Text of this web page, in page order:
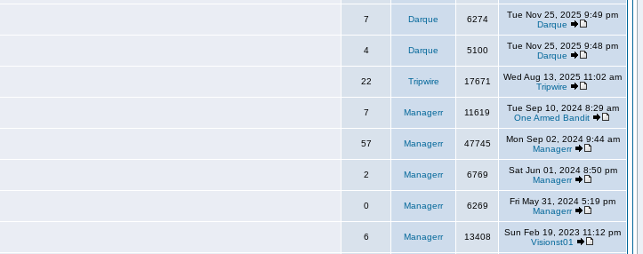
7 Darque 6274
Tue Nov 25, 2025 9:49 pm
Darque
4 Darque 5100
Tue Nov 25, 2025 9:48 pm
Darque
22 Tripwire 17671
Wed Aug 13, 2025 11:02 am
Tripwire
7 Managerr 11619
Tue Sep 10, 2024 8:29 am
One Armed Bandit
57 Managerr 47745
Mon Sep 02, 2024 9:44 am
Managerr
2 Managerr 6769
Sat Jun 01, 2024 8:50 pm
Managerr
0 Managerr 6269
Fri May 31, 2024 5:19 pm
Managerr
6 Managerr 13408
Sun Feb 19, 2023 11:12 pm
Visionst01